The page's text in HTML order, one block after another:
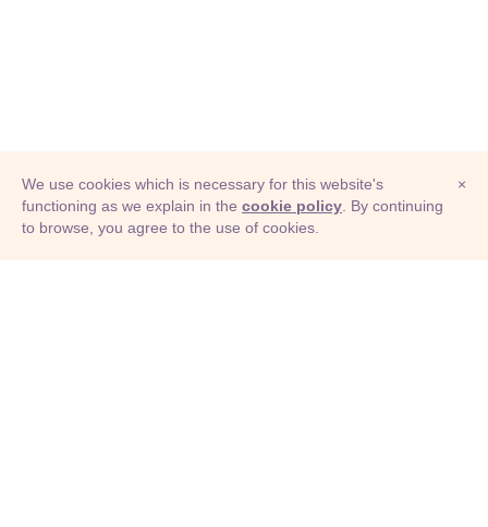
© Adioma 2026
×
We use cookies which is necessary for this website's
functioning as we explain in the cookie policy . By continuing
to browse, you agree to the use of cookies.